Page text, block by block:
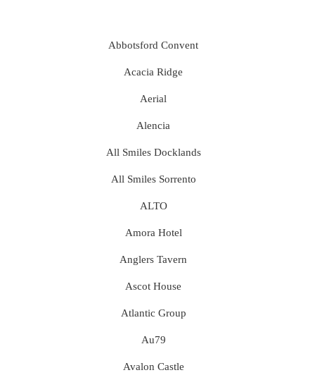
Abbotsford Convent
Acacia Ridge
Aerial
Alencia
All Smiles Docklands
All Smiles Sorrento
ALTO
Amora Hotel
Anglers Tavern
Ascot House
Atlantic Group
Au79
Avalon Castle